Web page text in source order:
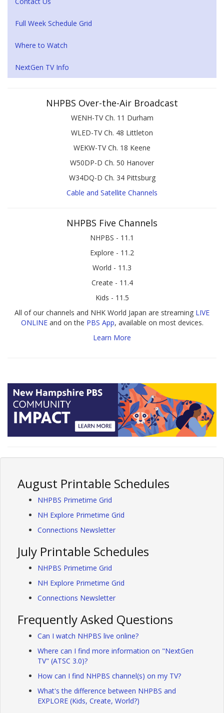
Full Week Schedule Grid
Where to Watch
NextGen TV Info
NHPBS Over-the-Air Broadcast
WENH-TV Ch. 11 Durham
WLED-TV Ch. 48 Littleton
WEKW-TV Ch. 18 Keene
W50DP-D Ch. 50 Hanover
W34DQ-D Ch. 34 Pittsburg
Cable and Satellite Channels
NHPBS Five Channels
NHPBS - 11.1
Explore - 11.2
World - 11.3
Create - 11.4
Kids - 11.5
All of our channels and NHK World Japan are streaming LIVE
ONLINEand on the PBS App, available on most devices.
Learn More
August Printable Schedules
NHPBS Primetime Grid
NH Explore Primetime Grid
Connections Newsletter
July Printable Schedules
NHPBS Primetime Grid
NH Explore Primetime Grid
Connections Newsletter
Frequently Asked Questions
Can I watch NHPBS live online?
Where can I find more information on "NextGen
TV" (ATSC 3.0)?
How can I find NHPBS channel(s) on my TV?
What's the difference between NHPBS and
EXPLORE (Kids, Create, World?)